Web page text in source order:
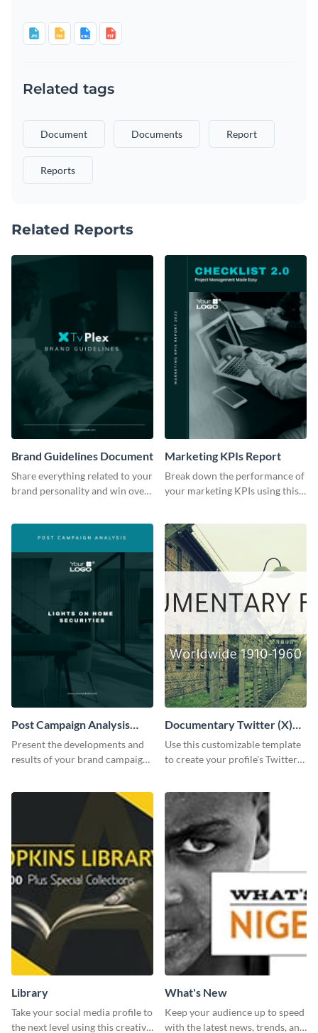
Related tags
Document Documents Report
Reports
Related Reports
Brand Guidelines Document
Share everything related to your
brand personality and win over
Marketing KPIs Report
Break down the performance of
your marketing KPIs using this
Post Campaign Analysis
Report
Present the developments and
results of your brand campaign
Documentary Twitter (X)
header
Use this customizable template
to create your profile's Twitter
Library
Take your social media profile to
the next level using this creative
What's New
Keep your audience up to speed
with the latest news, trends, and